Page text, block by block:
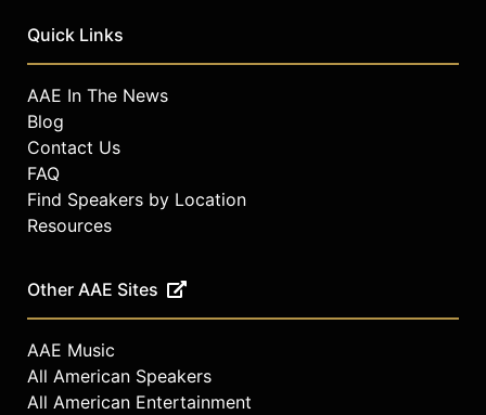
Quick Links
AAE In The News
Blog
Contact Us
FAQ
Find Speakers by Location
Resources
Other AAE Sites
AAE Music
All American Speakers
All American Entertainment